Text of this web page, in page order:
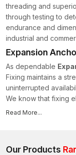
threading and
through testing to
endurance and
industrial and
Expansion
As dependable
Fixing maintains a
uninterrupted
We know that fixing
construction timeline,
Monitored
Read More...
Our Products